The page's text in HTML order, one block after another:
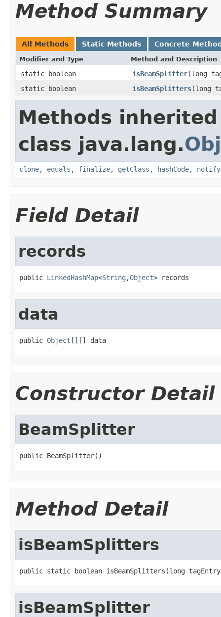
Method Summary
All Methods Static Methods Concrete
Modifier and Type Method and Description
static boolean isBeamSplitter(long
static boolean
isBeamSplitters(long
Methods
class java.lang.
clone, equals , finalize, getClass , hashCode, notify
Field Detail
records
public LinkedHashMap<String ,Object> records
data
public Object [][] data
Constructor Detail
BeamSplitter
public BeamSplitter()
Method Detail
isBeamSplitters
public static boolean isBeamSplitters(long
isBeamSplitter